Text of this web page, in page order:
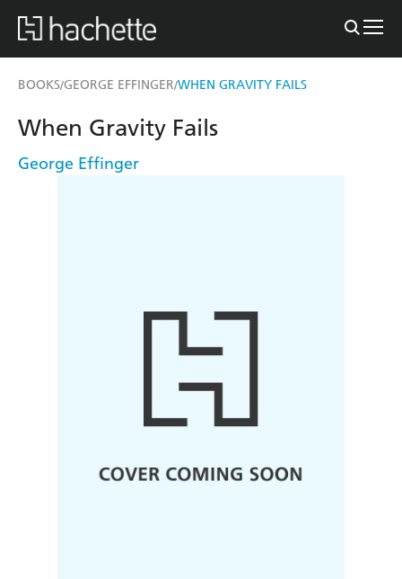
BOOKS/GEORGE EFFINGER/WHEN GRAVITY FAILS
When Gravity Fails
George Effinger